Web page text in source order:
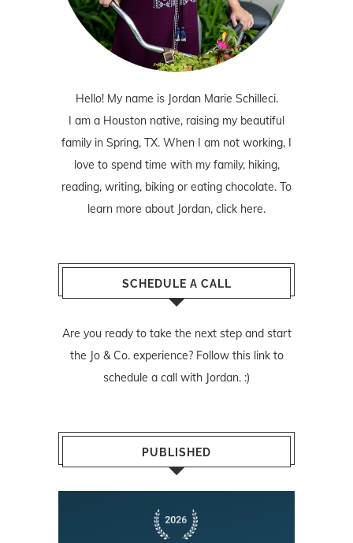
Hello! My name is Jordan Marie Schilleci.
I am a Houston native, raising my beautiful
family in Spring, TX. When I am not working, I
love to spend time with my family, hiking,
reading, writing, biking or eating chocolate. To
learn more about Jordan, click here.
SCHEDULE A CALL
Are you ready to take the next step and start
the Jo & Co. experience? Follow this linkto
schedule a call with Jordan. :)
PUBLISHED